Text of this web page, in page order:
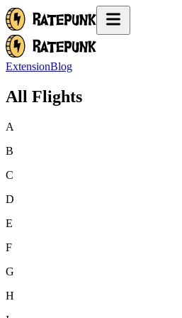
ExtensionBlog
All Flights
A
B
C
D
E
F
G
H